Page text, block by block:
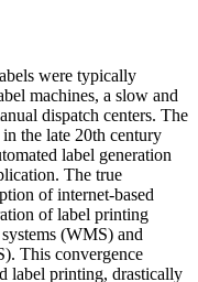
were typically
machines, a slow and
dispatch centers. The
the late 20th century
label generation
The true
of internet-based
of label printing
(WMS) and
This convergence
label printing, drastically